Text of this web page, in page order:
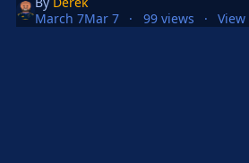
March 7Mar 7 99 views